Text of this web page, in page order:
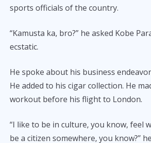
sports officials of the country.
“Kamusta ka, bro?” he asked Kobe
ecstatic.
He spoke about his business
He added to his cigar collection. He
workout before his flight to London.
“I like to be in culture, you know, feel
be a citizen somewhere, you know?”